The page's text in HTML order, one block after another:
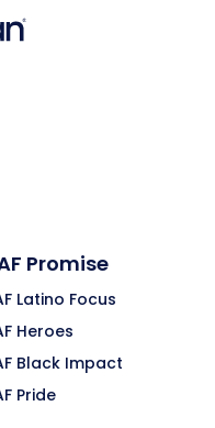
Promise
Latino Focus
Heroes
Black Impact
Pride